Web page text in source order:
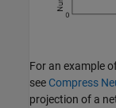
For an example
see Compress
projection of a